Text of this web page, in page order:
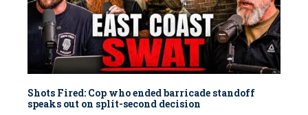
Shots Fired: Cop who ended barricade standoff
speaks out on split-second decision